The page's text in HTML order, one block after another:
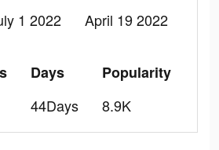
1 2022
April 19 2022
Days
44Days
Popularity
8.9K